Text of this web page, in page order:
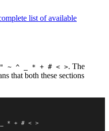
list of available
^ _ * + # < >. The
that both these sections
* + # < >